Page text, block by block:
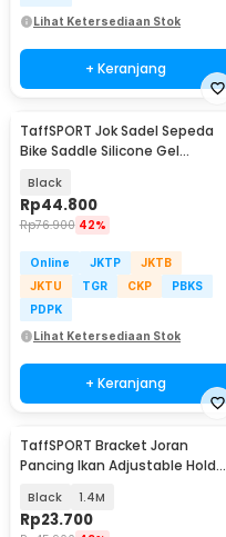
Lihat Ketersediaan Stok
+ Keranjang
TaffSPORT Jok Sadel Sepeda
Bike Saddle Silicone Gel
Black
Rp44.800
Rp76.900 42%
Online JKTP
JKTB
JKTU
TGR CKP
PBKS
PDPK
Lihat Ketersediaan Stok
+ Keranjang
TaffSPORT Bracket Joran
Pancing Ikan Adjustable Holder
Black 1.4M
Rp23.700